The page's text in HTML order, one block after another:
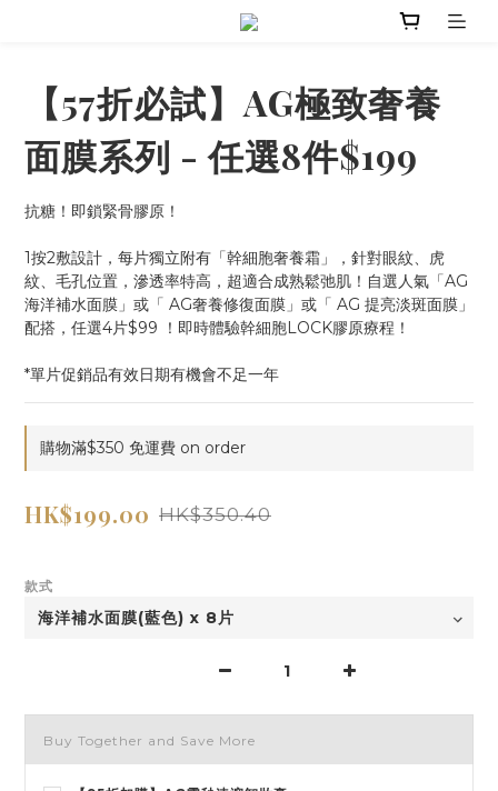
【57折必試】AG極致奢養
面膜系列 - 任選8件$199
抗糖！即鎖緊骨膠原！
1按2敷設計，每片獨立附有「幹細胞奢養霜」，針對眼紋、虎
紋、毛孔位置，滲透率特高，超適合成熟鬆弛肌！自選人氣「AG
海洋補水面膜」或「 AG奢養修復面膜」或「 AG 提亮淡斑面膜」
配搭，任選4片$99 ！即時體驗幹細胞LOCK膠原療程！
*單片促銷品有效日期有機會不足一年
購物滿$350 免運費 on order
HK$199.00 HK$350.40
款式
Buy Together and Save More